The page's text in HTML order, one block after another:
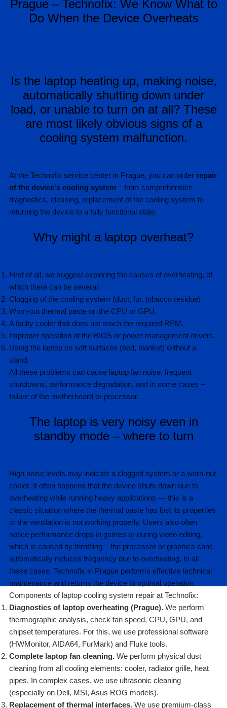
Prague – Technofix: We Know What to
Do When the Device Overheats
Is the laptop heating up, making noise,
automatically shutting down under
load, or unable to turn on at all? These
are most likely obvious signs of a
cooling system malfunction.
At the Technofix service center in Prague, you can order repair
of the device's cooling system – from comprehensive
diagnostics, cleaning, replacement of the cooling system to
returning the device to a fully functional state.
Why might a laptop overheat?
First of all, we suggest exploring the causes of overheating, of
which there can be several:
Clogging of the cooling system (dust, fur, tobacco residue).
Worn-out thermal paste on the CPU or GPU.
A faulty cooler that does not reach the required RPM.
Improper operation of the BIOS or power management drivers.
Using the laptop on soft surfaces (bed, blanket) without a
stand.
All these problems can cause laptop fan noise, frequent
shutdowns, performance degradation, and in some cases –
failure of the motherboard or processor.
The laptop is very noisy even in
standby mode – where to turn
High noise levels may indicate a clogged system or a worn-out
cooler. It often happens that the device shuts down due to
overheating while running heavy applications — this is a
classic situation where the thermal paste has lost its properties
or the ventilation is not working properly. Users also often
notice performance drops in games or during video editing,
which is caused by throttling – the processor or graphics card
automatically reduces frequency due to overheating. In all
these cases, Technofix in Prague performs effective technical
maintenance and returns the device to optimal operation.
Components of laptop cooling system repair at Technofix:
Diagnostics of laptop overheating (Prague). We perform
thermographic analysis, check fan speed, CPU, GPU, and
chipset temperatures. For this, we use professional software
(HWMonitor, AIDA64, FurMark) and Fluke tools.
Complete laptop fan cleaning. We perform physical dust
cleaning from all cooling elements: cooler, radiator grille, heat
pipes. In complex cases, we use ultrasonic cleaning
(especially on Dell, MSI, Asus ROG models).
Replacement of thermal interfaces. We use premium-class